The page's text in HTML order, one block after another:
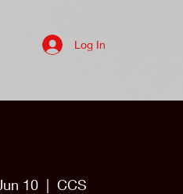
Log In
10
  |
CCS